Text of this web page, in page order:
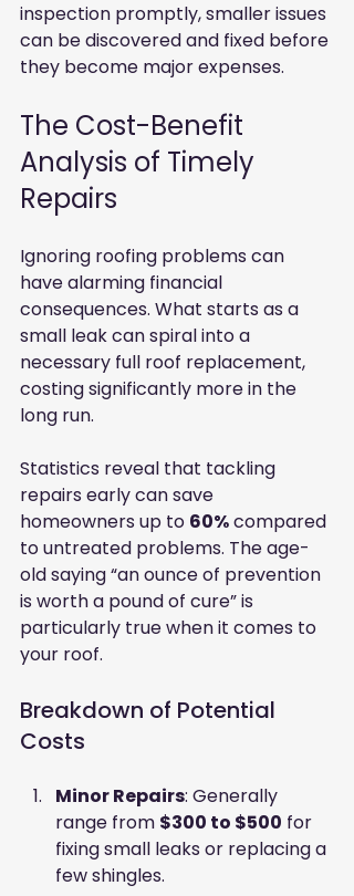
inspection promptly, smaller issues
can be discovered and fixed before
they become major expenses.
The Cost-Benefit
Analysis of Timely
Repairs
Ignoring roofing problems can
have alarming financial
consequences. What starts as a
small leak can spiral into a
necessary full roof replacement,
costing significantly more in the
long run.
Statistics reveal that tackling
repairs early can save
homeowners up to 60% compared
to untreated problems. The age-
old saying “an ounce of prevention
is worth a pound of cure” is
particularly true when it comes to
your roof.
Breakdown of Potential
Costs
Minor Repairs: Generally
range from $300 to $500 for
fixing small leaks or replacing a
few shingles.